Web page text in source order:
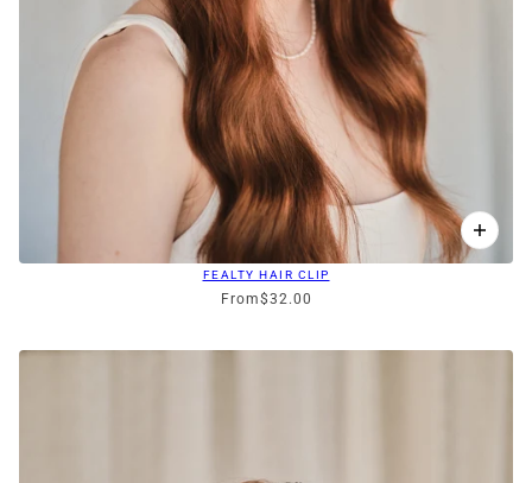
FEALTY HAIR CLIP
From$32.00